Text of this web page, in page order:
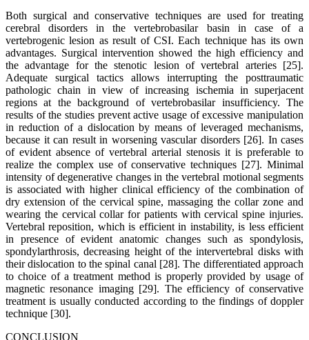
Both surgical and conservative techniques are used for treating
cerebral disorders in the vertebrobasilar basin in case of a
vertebrogenic lesion as result of CSI. Each technique has its own
advantages. Surgical intervention showed the high efficiency and
the advantage for the stenotic lesion of vertebral arteries [25].
Adequate surgical tactics allows interrupting the posttraumatic
pathologic chain in view of increasing ischemia in superjacent
regions at the background of vertebrobasilar insufficiency. The
results of the studies prevent active usage of excessive manipulation
in reduction of a dislocation by means of leveraged mechanisms,
because it can result in worsening vascular disorders [26]. In cases
of evident absence of vertebral arterial stenosis it is preferable to
realize the complex use of conservative techniques [27]. Minimal
intensity of degenerative changes in the vertebral motional segments
is associated with higher clinical efficiency of the combination of
dry extension of the cervical spine, massaging the collar zone and
wearing the cervical collar for patients with cervical spine injuries.
Vertebral reposition, which is efficient in instability, is less efficient
in presence of evident anatomic changes such as spondylosis,
spondylarthrosis, decreasing height of the intervertebral disks with
their dislocation to the spinal canal [28]. The differentiated approach
to choice of a treatment method is properly provided by usage of
magnetic resonance imaging [29]. The efficiency of conservative
treatment is usually conducted according to the findings of doppler
technique [30].
CONCLUSION